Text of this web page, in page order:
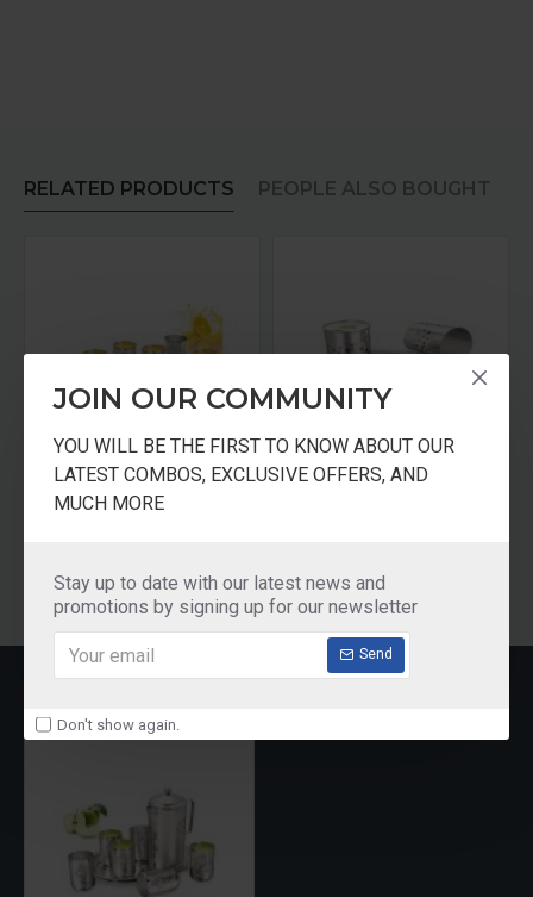
JOIN OUR COMMUNITY
YOU WILL BE THE FIRST TO KNOW ABOUT OUR
LATEST COMBOS, EXCLUSIVE OFFERS, AND
MUCH MORE
Stay up to date with our latest news and
promotions by signing up for our newsletter
Send
Don't show again.
RELATED PRODUCTS PEOPLE ALSO BOUGHT
Gurukrupa Stainless Steel Lemon Set - Set of 7 Pieces
₹899.00
RECENTLY VIEWED